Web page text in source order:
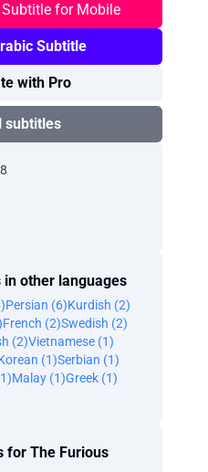
for Mobile
Subtitle
with Pro
subtitles
other languages
Persian (6)Kurdish (2)
French (2)Swedish (2)
(2)Vietnamese (1)
(1)Serbian (1)
Malay (1)Greek (1)
for The Furious